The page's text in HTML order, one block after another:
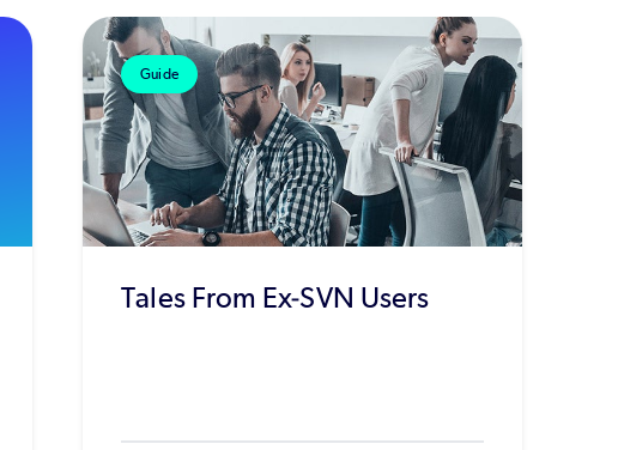
Guide
Tales From Ex-SVN Users